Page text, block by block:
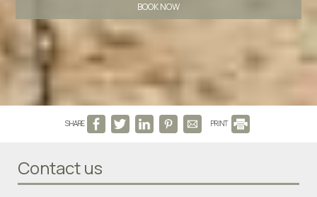
BOOK NOW
SHARE PRINT
Contact us